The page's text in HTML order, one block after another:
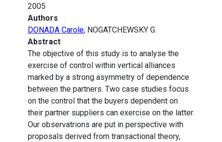
2005
Authors
DONADA Carole, NOGATCHEWSKY G.
Abstract
The objective of this study is to analyse the
exercise of control within vertical alliances
marked by a strong asymmetry of dependence
between the partners. Two case studies focus
on the control that the buyers dependent on
their partner suppliers can exercise on the latter.
Our observatrions are put in perspective with
proposals derived from transactional theory,